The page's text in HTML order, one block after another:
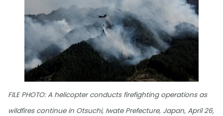
FILE PHOTO: A helicopter conducts firefighting operations as
wildfires continue in Otsuchi, Iwate Prefecture, Japan, April 26,